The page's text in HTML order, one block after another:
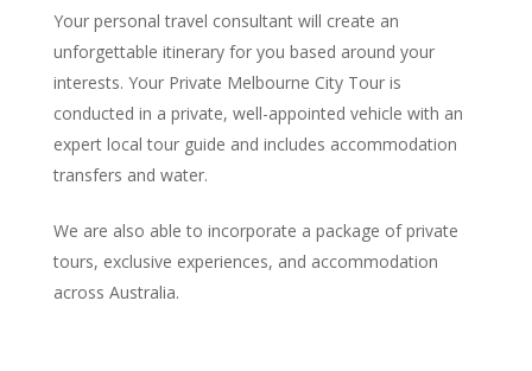
Your personal travel consultant will create an
unforgettable itinerary for you based around your
interests. Your Private Melbourne City Tour is
conducted in a private, well-appointed vehicle with an
expert local tour guide and includes accommodation
transfers and water.
We are also able to incorporate a package of private
tours, exclusive experiences, and accommodation
across Australia.